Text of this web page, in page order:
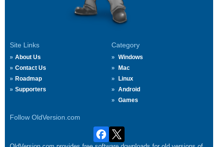
Site Links
About Us
Contact Us
Roadmap
Supporters
Category
Windows
Mac
Linux
Android
Games
Follow OldVersion.com